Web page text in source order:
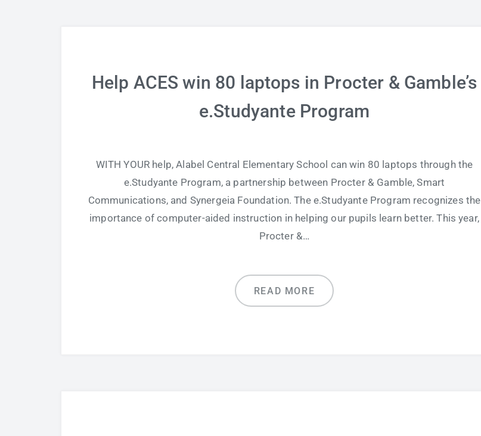
Help ACES win 80 laptops in Procter & Gamble’s
e.Studyante Program
WITH YOUR help, Alabel Central Elementary School can win 80 laptops through the
e.Studyante Program, a partnership between Procter & Gamble, Smart
Communications, and Synergeia Foundation. The e.Studyante Program recognizes the
importance of computer-aided instruction in helping our pupils learn better. This year,
Procter &…
READ MORE